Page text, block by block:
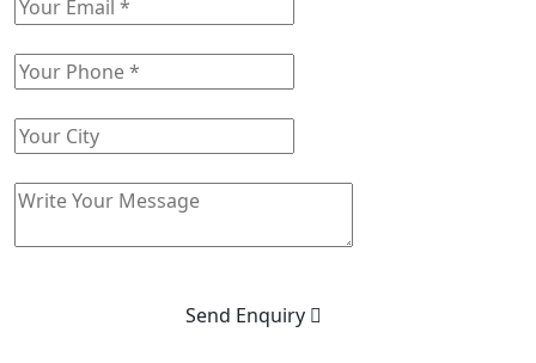
Send Enquiry